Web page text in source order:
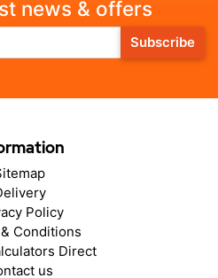
news & offers
Subscribe
Policy
Conditions
Direct
us